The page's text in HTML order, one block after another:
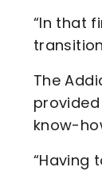
“In that
The
know-
“Having